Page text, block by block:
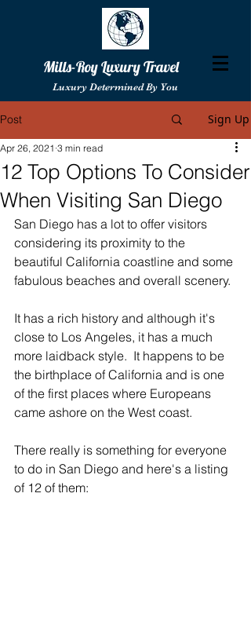
Mills-Roy Luxury Travel
Luxury Determined By You
Post Sign Up
12 Top Options To Consider
When Visiting San Diego
Apr 26, 2021 3 min read
San Diego has a lot to offer visitors
considering its proximity to the
beautiful California coastline and some
fabulous beaches and overall scenery.
It has a rich history and although it's
close to Los Angeles, it has a much
more laidback style.  It happens to be
the birthplace of California and is one
of the first places where Europeans
came ashore on the West coast.
There really is something for everyone
to do in San Diego and here's a listing
of 12 of them: